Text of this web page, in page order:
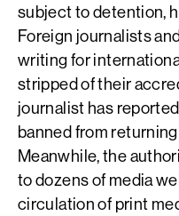
subject to detention,
Foreign journalists
writing for
stripped of their
journalist has
banned from
Meanwhile, the
to dozens of media
circulation of print